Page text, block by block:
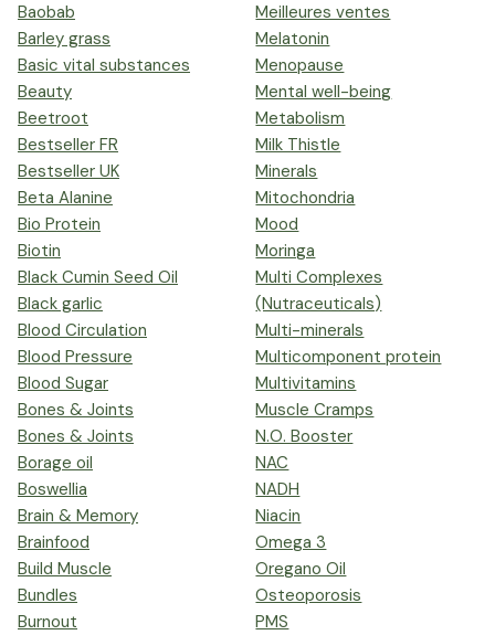
Baobab
Barley grass
Basic vital substances
Beauty
Beetroot
Bestseller FR
Bestseller UK
Beta Alanine
Bio Protein
Biotin
Black Cumin Seed Oil
Black garlic
Blood Circulation
Blood Pressure
Blood Sugar
Bones & Joints
Bones & Joints
Borage oil
Boswellia
Brain & Memory
Brainfood
Build Muscle
Bundles
Burnout
Meilleures ventes
Melatonin
Menopause
Mental well-being
Metabolism
Milk Thistle
Minerals
Mitochondria
Mood
Moringa
Multi Complexes
(Nutraceuticals)
Multi-minerals
Multicomponent protein
Multivitamins
Muscle Cramps
N.O. Booster
NAC
NADH
Niacin
Omega 3
Oregano Oil
Osteoporosis
PMS